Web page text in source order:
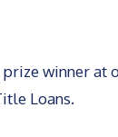
winner
Loans.